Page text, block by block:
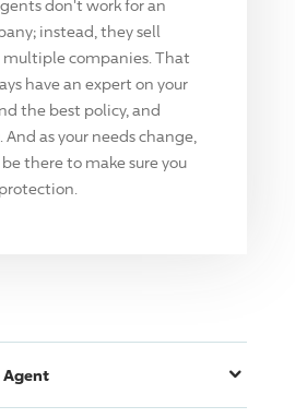
don't work for an
instead, they sell
multiple companies. That
have an expert on your
the best policy, and
And as your needs change,
there to make sure you
Agent